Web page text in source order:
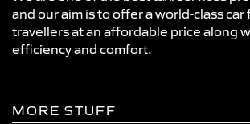
and our aim is to offer a world-class
travellers at an affordable price along
efficiency and comfort.
MORE STUFF